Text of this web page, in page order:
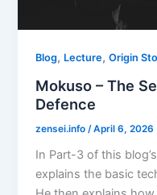
Blog, Lecture,Origin
Mokuso – The
Defence
zensei.info /April 6, 2026
In Part-3 of this
explains the basic